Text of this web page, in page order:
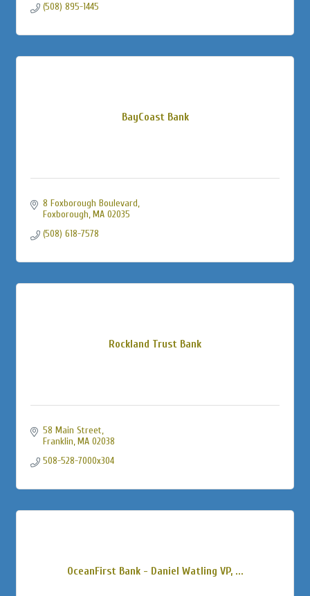
(508) 895-1445
BayCoast Bank
8 Foxborough Boulevard
Foxborough MA 02035
(508) 618-7578
Rockland Trust Bank
58 Main Street
Franklin MA 02038
508-528-7000x304
OceanFirst Bank - Daniel Watling VP, ...